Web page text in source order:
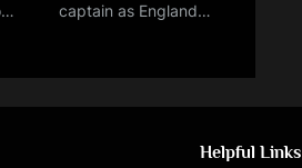
captain as England
Helpful Links